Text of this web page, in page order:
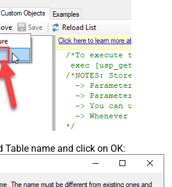
Table name and click on OK: